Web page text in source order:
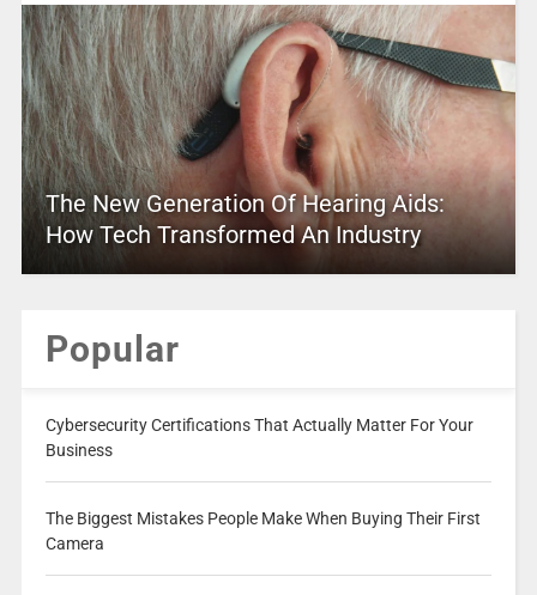
The New Generation Of Hearing Aids:
How Tech Transformed An Industry
Popular
Cybersecurity Certifications That Actually Matter For Your
Business
The Biggest Mistakes People Make When Buying Their First
Camera